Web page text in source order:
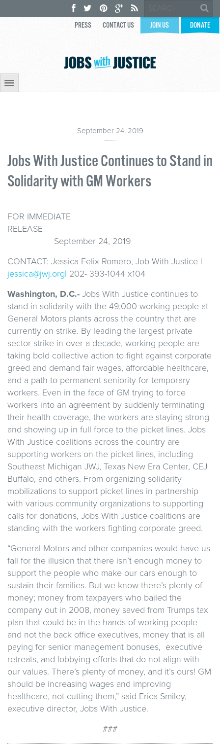
PRESS CONTACT US JOIN US DONATE
September 24, 2019
Jobs With Justice Continues to Stand in
Solidarity with GM Workers
FOR IMMEDIATE
September 24, 2019
CONTACT: Jessica Felix Romero, Job With Justice |
jessica@jwj.org| 202- 393-1044 x104
Washington, D.C.- Jobs With Justice continues to
stand in solidarity with the 49,000 working people at
General Motors plants across the country that are
currently on strike. By leading the largest private
sector strike in over a decade, working people are
taking bold collective action to fight against corporate
greed and demand fair wages, affordable healthcare,
and a path to permanent seniority for temporary
workers. Even in the face of GM trying to force
workers into an agreement by suddenly terminating
their health coverage, the workers are staying strong
and showing up in full force to the picket lines. Jobs
With Justice coalitions across the country are
supporting workers on the picket lines, including
Southeast Michigan JWJ, Texas New Era Center, CEJ
Buffalo, and others. From organizing solidarity
mobilizations to support picket lines in partnership
with various community organizations to supporting
calls for donations, Jobs With Justice coalitions are
standing with the workers fighting corporate greed.
“General Motors and other companies would have us
fall for the illusion that there isn’t enough money to
support the people who make our cars enough to
sustain their families. But we know there’s plenty of
money; money from taxpayers who bailed the
company out in 2008, money saved from Trumps tax
plan that could be in the hands of working people
and not the back office executives, money that is all
paying for senior management bonuses, executive
retreats, and lobbying efforts that do not align with
our values. There’s plenty of money, and it’s ours! GM
should be increasing wages and improving
healthcare, not cutting them,” said Erica Smiley,
executive director, Jobs With Justice.
###